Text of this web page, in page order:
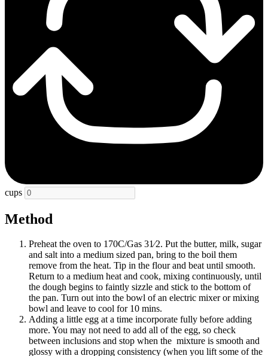
cups
Method
Preheat the oven to 170C/Gas 31⁄2. Put the butter, milk, sugar
and salt into a medium sized pan, bring to the boil them
remove from the heat. Tip in the flour and beat until smooth.
Return to a medium heat and cook, mixing continuously, until
the dough begins to faintly sizzle and stick to the bottom of
the pan. Turn out into the bowl of an electric mixer or mixing
bowl and leave to cool for 10 mins.
Adding a little egg at a time incorporate fully before adding
more. You may not need to add all of the egg, so check
between inclusions and stop when the mixture is smooth and
glossy with a dropping consistency (when you lift some of the